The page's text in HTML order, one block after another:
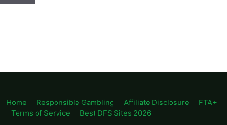
Home Responsible Gambling Affiliate Disclosure FTA+
Terms of Service
Best DFS Sites 2026